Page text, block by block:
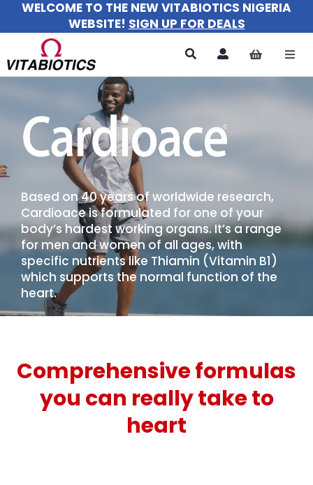
Skip
content
WELCOME TO THE NEW VITABIOTICS NIGERIA
WEBSITE! SIGN UP FOR DEALS
For Women
For Kids
About
Based on 40 years of worldwide research,
Cardioace is formulated for one of your
body’s hardest working organs. It’s a range
for men and women of all ages, with
specific nutrients like Thiamin (Vitamin B1)
which supports the normal function of the
heart.
Comprehensive formulas
you can really take to
heart